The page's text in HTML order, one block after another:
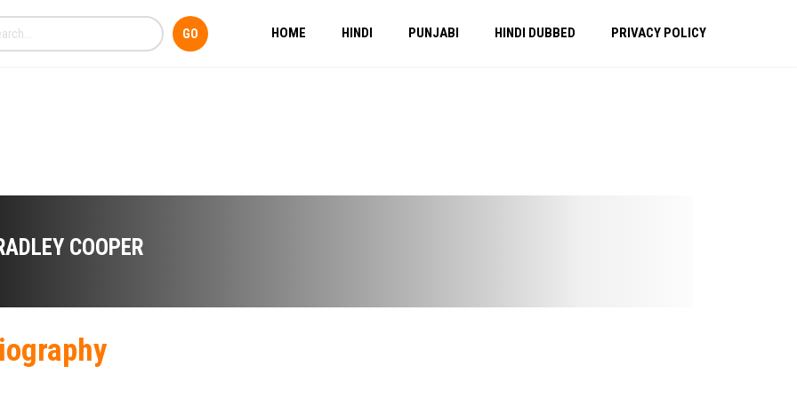
HOME HINDI PUNJABI HINDI DUBBED PRIVACY POLICY
COOPER